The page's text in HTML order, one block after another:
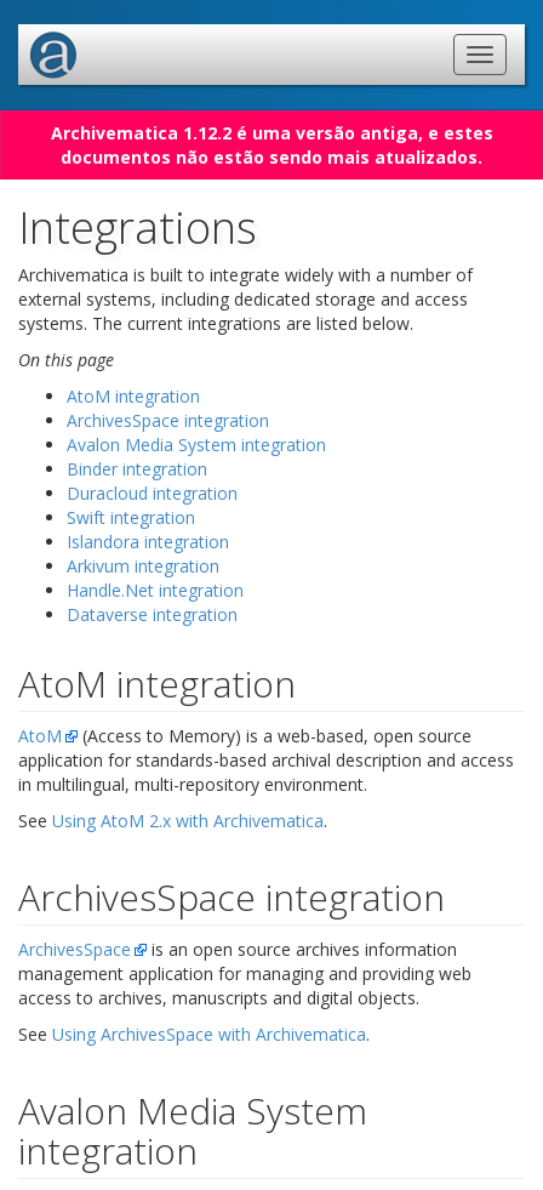
Archivematica 1.12.2 é uma versão antiga, e estes
documentos não estão sendo mais atualizados.
Integrations
Archivematica is built to integrate widely with a number of
external systems, including dedicated storage and access
systems. The current integrations are listed below.
On this page
AtoM integration
ArchivesSpace integration
Avalon Media System integration
Binder integration
Duracloud integration
Swift integration
Islandora integration
Arkivum integration
Handle.Net integration
Dataverse integration
AtoM integration
AtoM
(Access to Memory) is a web-based, open source
application for standards-based archival description and access
in multilingual, multi-repository environment.
See Using AtoM 2.x with Archivematica.
ArchivesSpace integration
ArchivesSpace
is an open source archives information
management application for managing and providing web
access to archives, manuscripts and digital objects.
See Using ArchivesSpace with Archivematica.
Avalon Media System
integration